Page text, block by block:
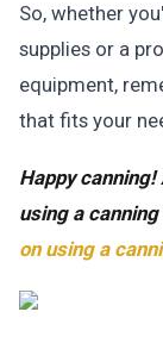
So, whether
supplies or a
equipment,
that fits your
Happy
using a
on using a